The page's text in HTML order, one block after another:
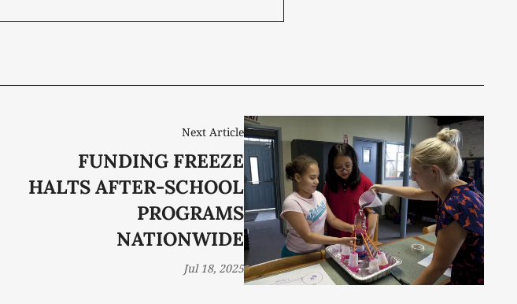
Next Article
FUNDING FREEZE
HALTS AFTER-SCHOOL
PROGRAMS
NATIONWIDE
Jul 18, 2025